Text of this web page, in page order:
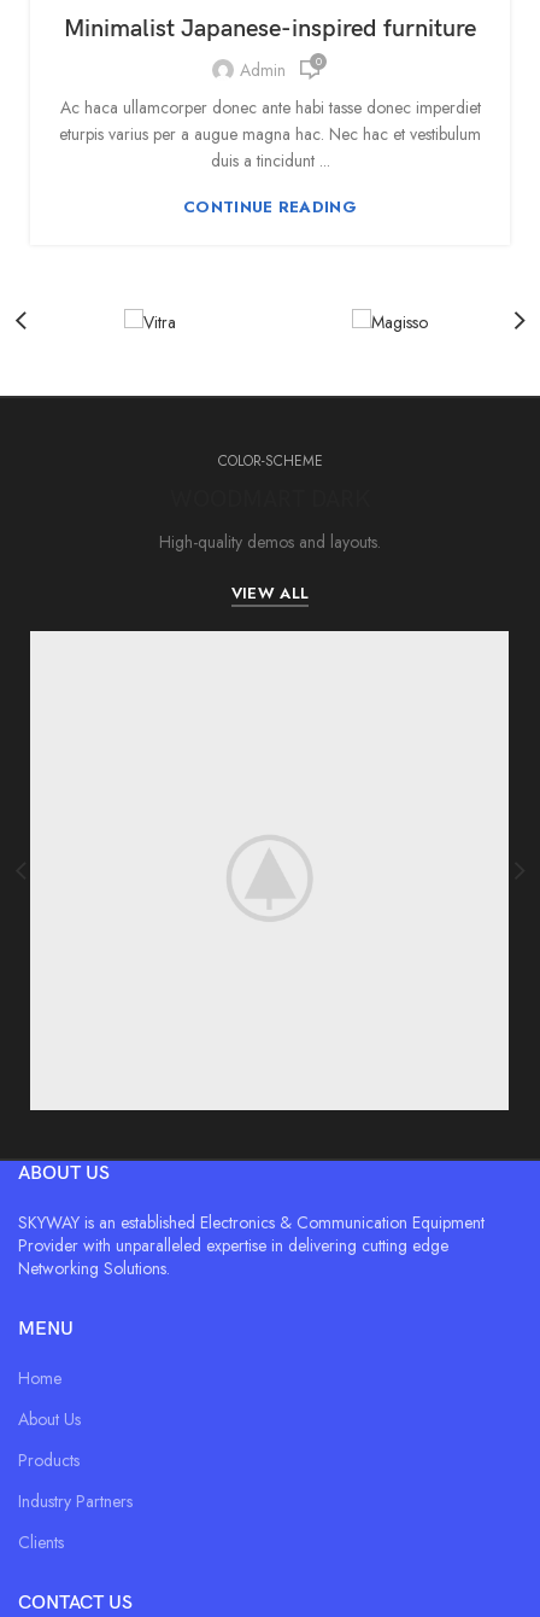
Minimalist Japanese-inspired furniture
Admin 0
Ac haca ullamcorper donec ante habi tasse donec imperdiet
eturpis varius per a augue magna hac. Nec hac et vestibulum
duis a tincidunt ...
CONTINUE READING
COLOR-SCHEME
High-quality demos and layouts.
VIEW ALL
ABOUT US
SKYWAY is an established Electronics & Communication Equipment
Provider with unparalleled expertise in delivering cutting edge
Networking Solutions.
MENU
Home
About Us
Products
Industry Partners
Clients
CONTACT US